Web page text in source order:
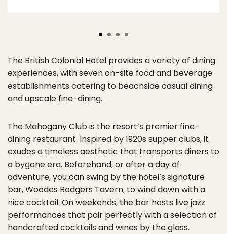
The British Colonial Hotel provides a variety of dining
experiences, with seven on-site food and beverage
establishments catering to beachside casual dining
and upscale fine-dining.
The Mahogany Club is the resort’s premier fine-
dining restaurant. Inspired by 1920s supper clubs, it
exudes a timeless aesthetic that transports diners to
a bygone era. Beforehand, or after a day of
adventure, you can swing by the hotel’s signature
bar, Woodes Rodgers Tavern, to wind down with a
nice cocktail. On weekends, the bar hosts live jazz
performances that pair perfectly with a selection of
handcrafted cocktails and wines by the glass.